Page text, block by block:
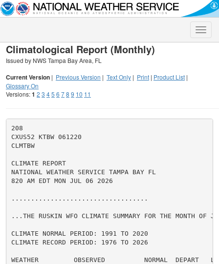
Toggle
Climatological Report (Monthly)
Issued by NWS Tampa Bay Area, FL
Current Version | Previous Version | Text Only | Print | Product List |
Glossary On
Versions:1 2 3 45 6 78 9 10 11
208
CXUS52 KTBW 061220
CLMTBW
CLIMATE REPORT
NATIONAL WEATHER SERVICE TAMPA BAY FL
820 AM EDT MON JUL 06 2026
...................................
...THE RUSKIN WFO CLIMATE SUMMARY FOR THE MONTH OF
CLIMATE NORMAL PERIOD: 1991 TO 2020
CLIMATE RECORD PERIOD: 1976 TO 2026
WEATHER         OBSERVED          NORMAL  DEPART